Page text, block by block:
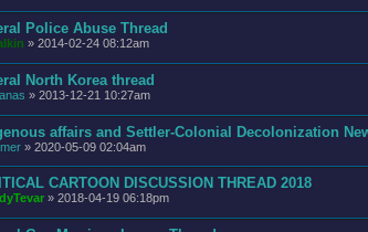
Police Abuse Thread
» 2014-02-24 08:12am
North Korea thread
» 2013-12-21 10:27am
affairs and Settler-Colonial Decolonization
» 2020-05-09 02:04am
CARTOON DISCUSSION THREAD 2018
» 2018-04-19 06:18pm